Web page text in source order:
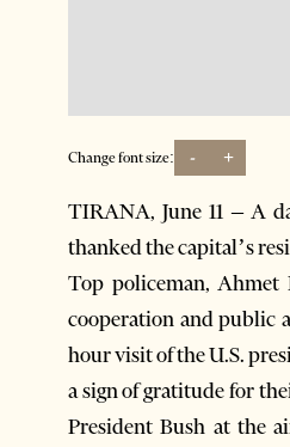
Change font size: - +
TIRANA, June 11 – A
thanked the capital’s
Top policeman, Ahmet
cooperation and public
hour visit of the U.S.
a sign of gratitude for
President Bush at the